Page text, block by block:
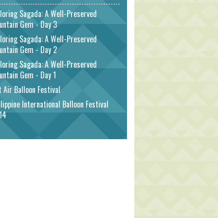
Sagada: A Well-Preserved
Gem - Day 3
Sagada: A Well-Preserved
Gem - Day 2
Sagada: A Well-Preserved
Gem - Day 1
Air Balloon Festival
International Balloon Festival